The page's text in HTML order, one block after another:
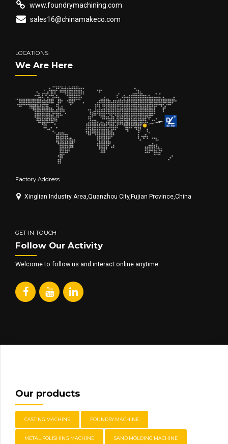
www.foundrymachining.com
sales16@chinamakeco.com
LOCATIONS
We Are Here
Factory Address
Xinglian Industry Area,Quanzhou City,Fujian Province,China
GET IN TOUCH
Follow Our Activity
Welcome to follow us and interact online anytime.
Our products
CASTING MACHINE FOUNDRY MACHINE
METAL POLISHING MACHINE SAND MOLDING MACHINE